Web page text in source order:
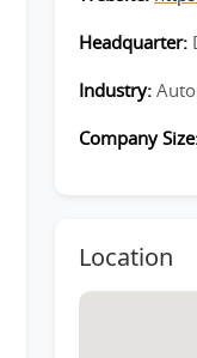
Headquarter:
Industry:
Company
Location